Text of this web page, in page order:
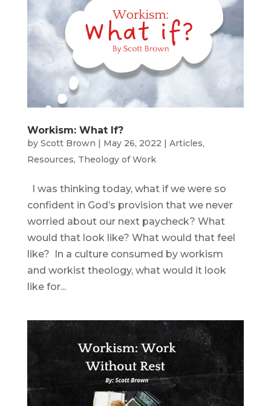
Workism: What If?
by Scott Brown | May 26, 2022 | Articles,
Resources, Theology of Work
I was thinking today, what if we were so
confident in God’s provision that we never
worried about our next paycheck? What
would that look like? What would that feel
like? In a culture consumed by workism
and workist theology, what would it look
like for...